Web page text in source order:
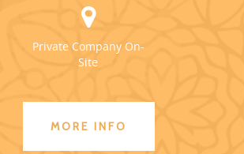
Private Company On-
Site
MORE INFO